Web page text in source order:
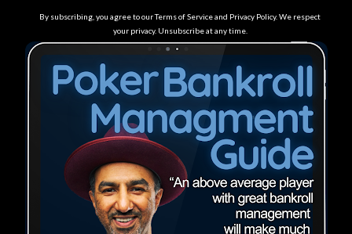
By subscribing, you agree to our Terms of Service and Privacy Policy. We respect
your privacy. Unsubscribe at any time.